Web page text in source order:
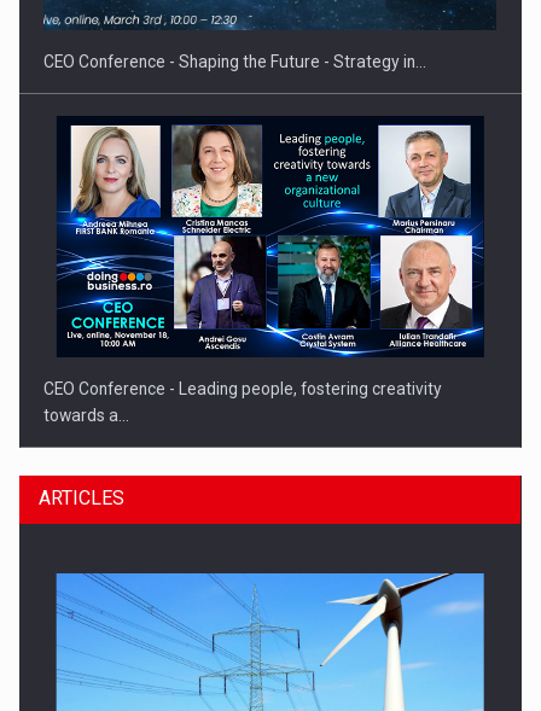
gas…
CEO Conference - Shaping the Future - Strategy in…
CEO Conference - Leading people, fostering creativity
towards a…
ARTICLES